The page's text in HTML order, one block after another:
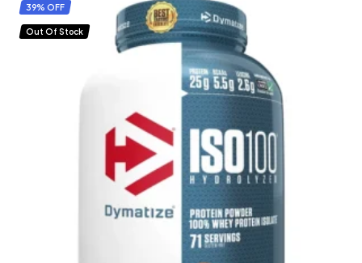
39% OFF
Out Of Stock